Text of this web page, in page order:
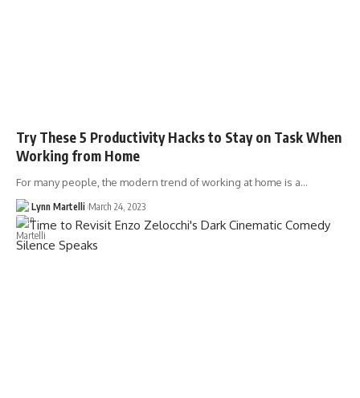
Try These 5 Productivity Hacks to Stay on Task When
Working from Home
For many people, the modern trend of working at home is a…
Lynn Martelli March 24, 2023